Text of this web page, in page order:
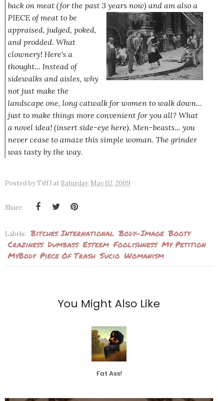
back on meat (for the past 3 years now) and am also a
PIECE of meat to be
appraised, judged, poked,
and prodded. What
clownery! Here's a
thought... Instead of
sidewalks and aisles, why
not just make the
landscape one, long catwalk for women to walk down...
just to make things more convenient for you all? What
a novel idea! (insert side-eye here). Men-beasts... you
never cease to amaze this simple woman. The grinder
was tasty by the way.
Posted byTiffJ atSaturday, May 02, 2009
Share:
Labels: Bitches International Body-Image Booty
Craziness Dumbass Esteem Foolishness My Petition
MyBody Piece Of Trash Sucio Womanism
You Might Also Like
Fat Ass!